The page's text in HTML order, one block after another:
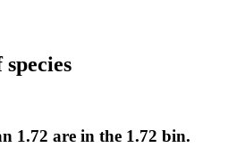
1.72 are in the 1.72 bin.